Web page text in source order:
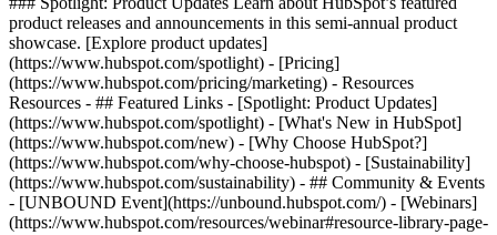
product releases and announcements in this semi-annual product
showcase. [Explore product updates]
(https://www.hubspot.com/spotlight) - [Pricing]
(https://www.hubspot.com/pricing/marketing) - Resources
Resources - ## Featured Links - [Spotlight: Product Updates]
(https://www.hubspot.com/spotlight) - [What's New in HubSpot]
(https://www.hubspot.com/new) - [Why Choose HubSpot?]
(https://www.hubspot.com/why-choose-hubspot) - [Sustainability]
(https://www.hubspot.com/sustainability) - ## Community & Events
- [UNBOUND Event](https://unbound.hubspot.com/) - [Webinars]
(https://www.hubspot.com/resources/webinar#resource-library-page-